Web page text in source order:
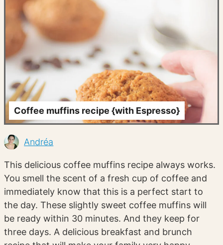
Coffee muffins recipe {with Espresso}
Andréa
This delicious coffee muffins recipe always works.
You smell the scent of a fresh cup of coffee and
immediately know that this is a perfect start to
the day. These slightly sweet coffee muffins will
be ready within 30 minutes. And they keep for
three days. A delicious breakfast and brunch